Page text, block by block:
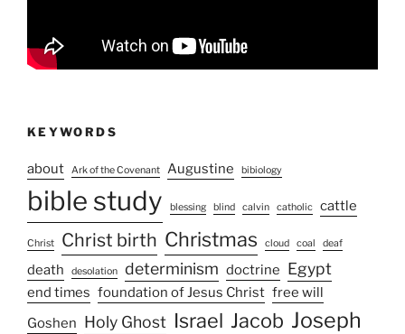
KEYWORDS
about Ark of the Covenant Augustine bibiology
bible study blessing blind calvin catholic cattle
Christ Christ birth Christmas cloud coal deaf
death desolation determinism doctrine Egypt
end times foundation of Jesus Christ free will
Goshen Holy Ghost Israel Jacob Joseph